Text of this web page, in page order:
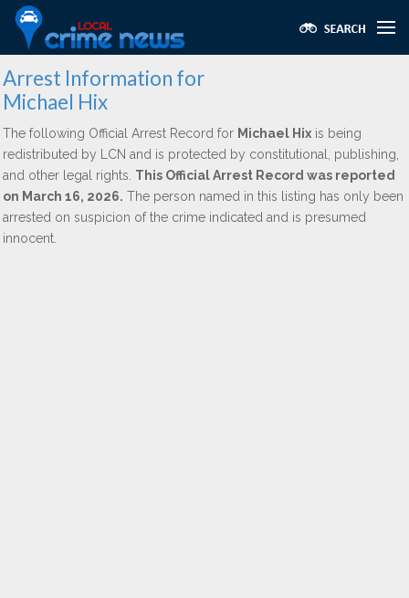
Arrest Information for
Michael Hix
The following Official Arrest Record for Michael Hix is being
redistributed by LCN and is protected by constitutional, publishing,
and other legal rights. This Official Arrest Record was reported
on March 16, 2026. The person named in this listing has only been
arrested on suspicion of the crime indicated and is presumed
innocent.